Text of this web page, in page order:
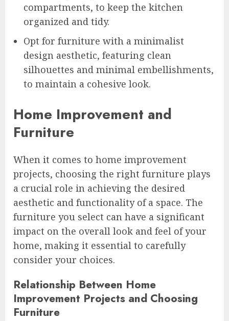
compartments, to keep the kitchen
organized and tidy.
Opt for furniture with a minimalist
design aesthetic, featuring clean
silhouettes and minimal embellishments,
to maintain a cohesive look.
Home Improvement and
Furniture
When it comes to home improvement
projects, choosing the right furniture plays
a crucial role in achieving the desired
aesthetic and functionality of a space. The
furniture you select can have a significant
impact on the overall look and feel of your
home, making it essential to carefully
consider your choices.
Relationship Between Home
Improvement Projects and Choosing
Furniture